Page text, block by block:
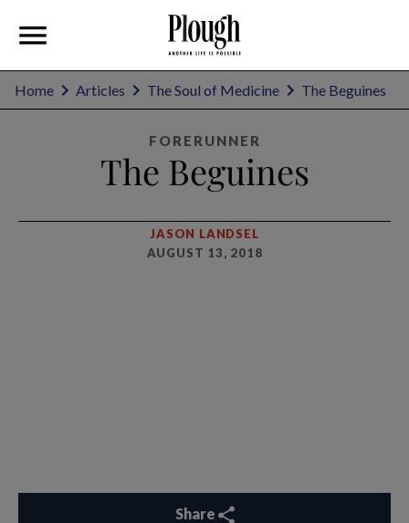
Home Articles The Soul of Medicine The Beguines
FORERUNNER
The Beguines
JASON LANDSEL
AUGUST 13, 2018
Share